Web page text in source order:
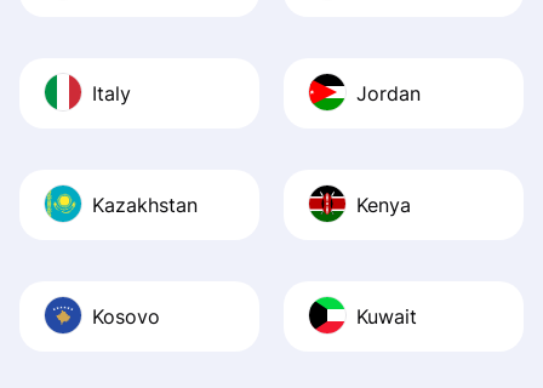
Italy Jordan
Kazakhstan Kenya
Kosovo Kuwait